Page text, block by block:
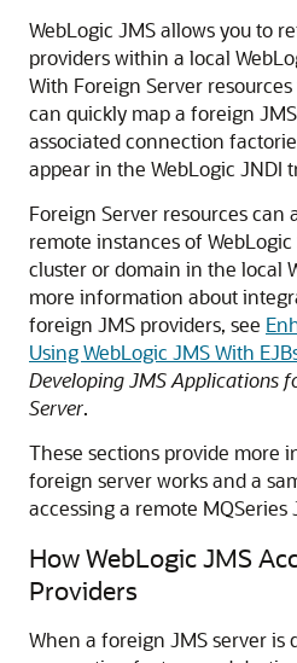
WebLogic JMS allows you to
providers within a local
With Foreign Server
can quickly map a foreign
associated connection
appear in the WebLogic JNDI
Foreign Server resources can
remote instances of
cluster or domain in the local
more information about
foreign JMS providers, see
Using WebLogic JMS With
Developing JMS Applications
Server.
These sections provide more
foreign server works and a
accessing a remote MQSeries
How WebLogic JMS
Providers
When a foreign JMS server is